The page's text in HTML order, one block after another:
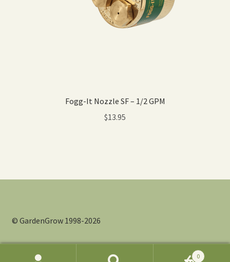
Fogg-It Nozzle SF – 1/2 GPM
$13.95
© GardenGrow 1998-2026
0